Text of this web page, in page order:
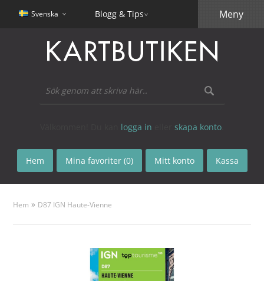
Svenska Blogg & Tips
logga in skapa konto
Hem Mina favoriter (0) Mitt konto Kassa
Meny
Hem » D87 IGN Haute-Vienne